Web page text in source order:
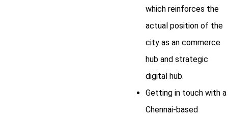
which reinforces the
actual position of the
city as an commerce
hub and strategic
digital hub.
Getting in touch with a
Chennai-based